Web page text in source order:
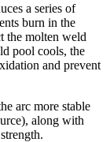
a series of
burn in the
the molten weld
pool cools, the
and prevent
arc more stable
along with